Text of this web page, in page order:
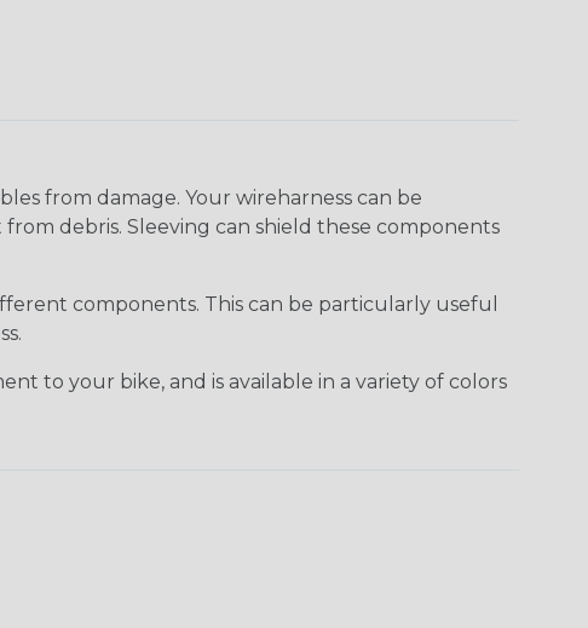
from damage. Your wireharness can be
debris. Sleeving can shield these components
components. This can be particularly useful
to your bike, and is available in a variety of colors